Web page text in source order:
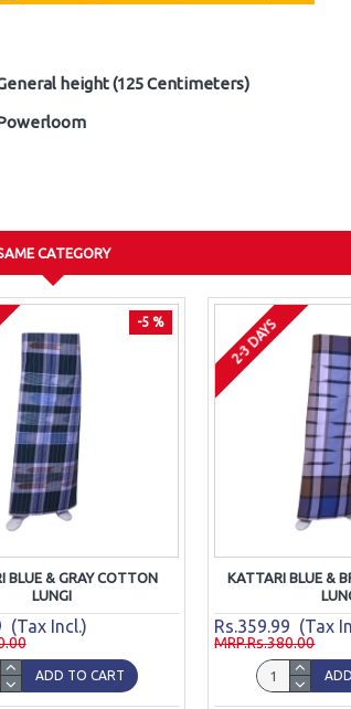
height (125 Centimeters)
CATEGORY
-5 %
BLUE & GRAY COTTON
LUNGI
(Tax Incl.)
ADD TO CART
2-3 DAYS
KATTARI BLUE &
Rs.359.99 (Tax
MRP.Rs.380.00